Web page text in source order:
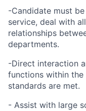
-Candidate must
service, deal with
relationships
departments.
-Direct interaction
functions within
standards are met.
- Assist with large